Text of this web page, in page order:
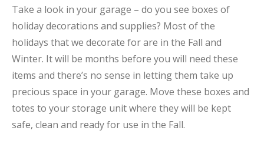
Take a look in your garage – do you see boxes of
holiday decorations and supplies? Most of the
holidays that we decorate for are in the Fall and
Winter. It will be months before you will need these
items and there’s no sense in letting them take up
precious space in your garage. Move these boxes and
totes to your storage unit where they will be kept
safe, clean and ready for use in the Fall.